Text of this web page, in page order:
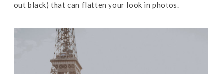
out black) that can flatten your look in photos.